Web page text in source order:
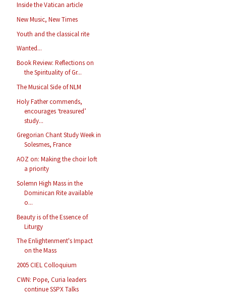
Inside the Vatican article
New Music, New Times
Youth and the classical rite
Wanted...
Book Review: Reflections on
the Spirituality of Gr...
The Musical Side of NLM
Holy Father commends,
encourages ‘treasured’
study...
Gregorian Chant Study Week in
Solesmes, France
AOZ on: Making the choir loft
a priority
Solemn High Mass in the
Dominican Rite available
o...
Beauty is of the Essence of
Liturgy
The Enlightenment's Impact
on the Mass
2005 CIEL Colloquium
CWN: Pope, Curia leaders
continue SSPX Talks